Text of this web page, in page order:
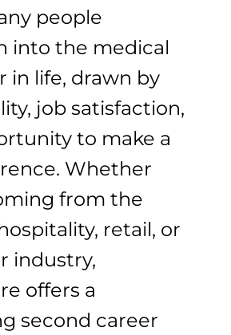
people
into the medical
in life, drawn by
job satisfaction,
to make a
Whether
from the
retail, or
industry,
offers a
second career